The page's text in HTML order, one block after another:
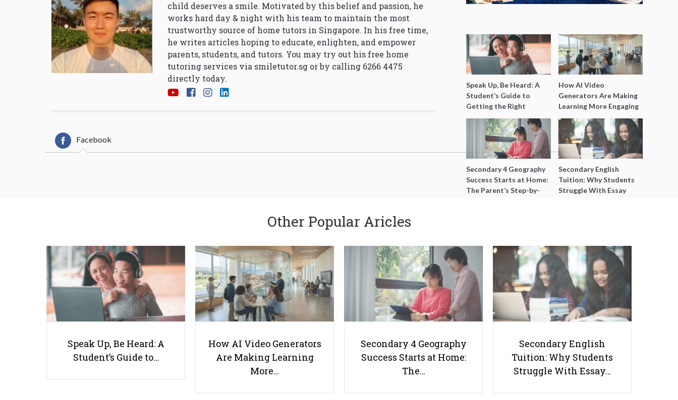
child deserves a smile. Motivated by this belief and passion, he
works hard day & night with his team to maintain the most
trustworthy source of home tutors in Singapore. In his free time,
he writes articles hoping to educate, enlighten, and empower
parents, students, and tutors. You may try out his free home
tutoring services via smiletutor.sg or by calling 6266 4475
directly today.
Facebook
Speak Up, Be Heard: A
Student’s Guide to
Getting the Right
Support for Special
Needs Learning
How AI Video
Generators Are Making
Learning More Engaging
for Students
Secondary 4 Geography
Success Starts at Home:
The Parent’s Step-by-
Secondary English
Tuition: Why Students
Struggle With Essay
Win Parent Trust as an IB
Geography Tutor: A Clear Lesson
Flow & 5-Minute Updates
Other Popular Aricles
Speak Up, Be Heard: A
Student’s Guide to…
How AI Video Generators
Are Making Learning
More…
Secondary 4 Geography
Success Starts at Home:
The…
Secondary English
Tuition: Why Students
Struggle With Essay…